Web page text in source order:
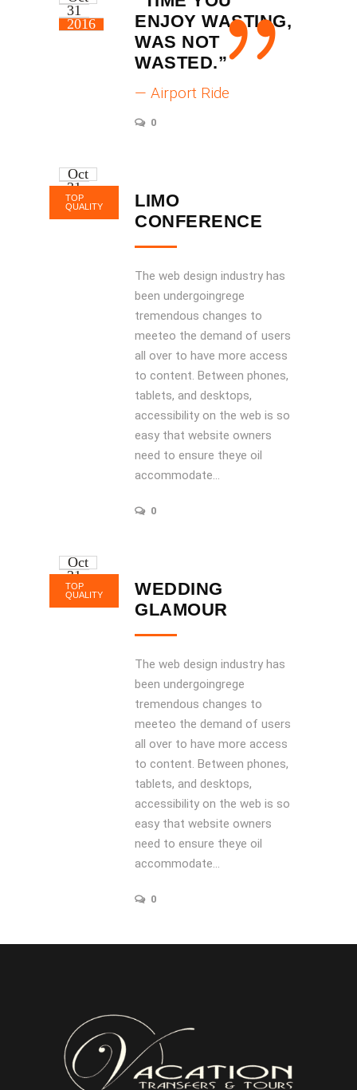
31
2016
ENJOY WASTING,
WAS NOT
WASTED.”
— Airport Ride
0
Oct
31
2016
TOP
QUALITY
LIMO
CONFERENCE
The web design industry has
been undergoingrege
tremendous changes to
meeteo the demand of users
all over to have more access
to content. Between phones,
tablets, and desktops,
accessibility on the web is so
easy that website owners
need to ensure theye oil
accommodate...
0
Oct
31
2016
TOP
QUALITY
WEDDING
GLAMOUR
The web design industry has
been undergoingrege
tremendous changes to
meeteo the demand of users
all over to have more access
to content. Between phones,
tablets, and desktops,
accessibility on the web is so
easy that website owners
need to ensure theye oil
accommodate...
0